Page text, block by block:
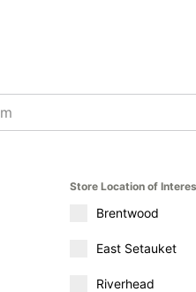
Store Location of
Brentwood
East Setauket
Riverhead